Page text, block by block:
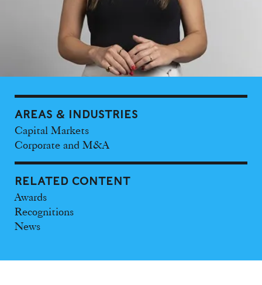
AREAS & INDUSTRIES
Capital Markets
Corporate and M&A
RELATED CONTENT
Awards
Recognitions
News